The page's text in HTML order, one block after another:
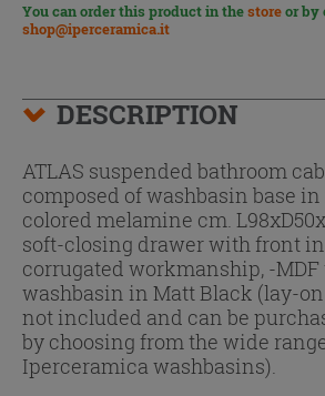
You can order this product in thestoreor by
shop@iperceramica.it
DESCRIPTION
ATLAS suspended bathroom
composed of washbasin base
colored melamine cm.
soft-closing drawer with front
corrugated workmanship, -
washbasin in Matt Black (lay-
not included and can be
by choosing from the wide
Iperceramica washbasins).